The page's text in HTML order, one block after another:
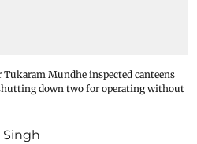
Mundhe inspected canteens
down two for operating without
Singh